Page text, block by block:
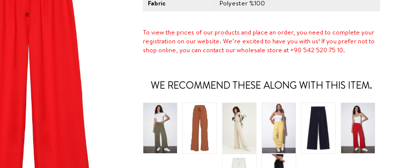
Fabric Polyester %100
To view the prices of our products and place an order, you need to complete your
registration on our website. We’re excited to have you with us! If you prefer not to
shop online, you can contact our wholesale store at +90 542 520 75 10.
WE RECOMMEND THESE ALONG WITH THIS ITEM.